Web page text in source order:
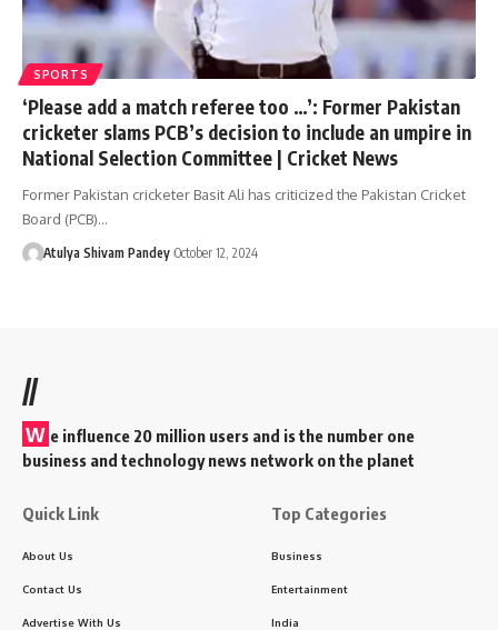
SPORTS
‘Please add a match referee too …’: Former Pakistan
cricketer slams PCB’s decision to include an umpire in
National Selection Committee | Cricket News
Former Pakistan cricketer Basit Ali has criticized the Pakistan Cricket
Board (PCB)…
Atulya Shivam Pandey October 12, 2024
//
W e influence 20 million users and is the number one
business and technology news network on the planet
Quick Link
About Us
Contact Us
Advertise With Us
Top Categories
Business
Entertainment
India